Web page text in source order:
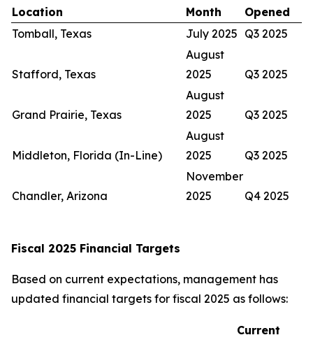
Location
Month
Opened
Tomball, Texas
July 2025 Q3 2025
Stafford, Texas
August
2025
Q3 2025
Grand Prairie, Texas
August
2025
Q3 2025
Middleton, Florida (In-Line)
August
2025
Q3 2025
Chandler, Arizona
November
2025
Q4 2025
Fiscal 2025 Financial Targets
Based on current expectations, management has
updated financial targets for fiscal 2025 as follows:
Current